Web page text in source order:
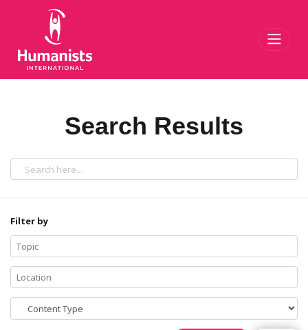
Search Results
Filter by